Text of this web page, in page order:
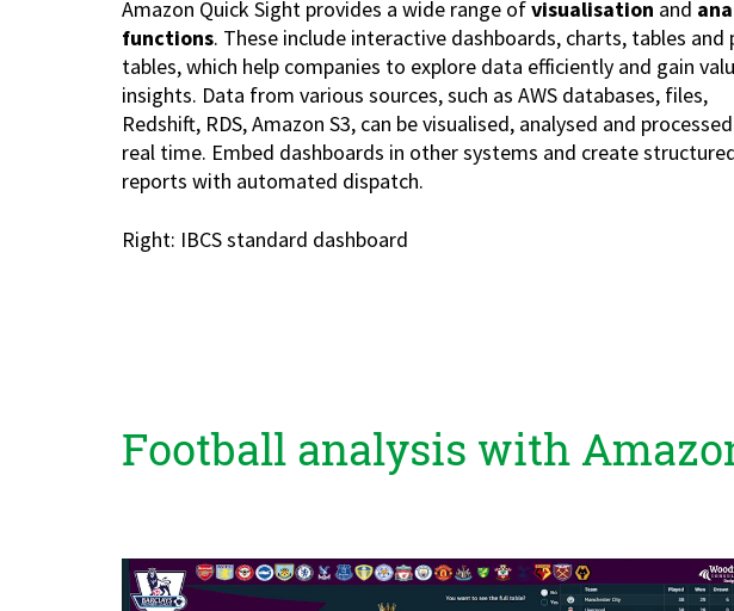
Amazon Quick Sight provides a wide range ofvisualisation and
functions. These include interactive dashboards, charts, tables and
tables, which help companies to explore data efficiently and gain
insights. Data from various sources, such as AWS databases, files,
Redshift, RDS, Amazon S3, can be visualised, analysed and
real time. Embed dashboards in other systems and create
reports with automated dispatch.
Right: IBCS standard dashboard
Football analysis with
Zu Deutsch wechseln
Data Strategy, Organisation
Data Governance & Data Security
Zu Deutsch wechseln